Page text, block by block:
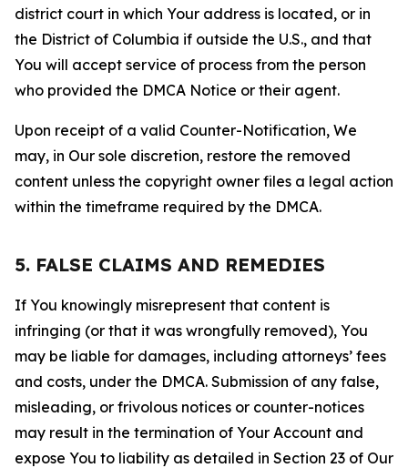
district court in which Your address is located, or in
the District of Columbia if outside the U.S., and that
You will accept service of process from the person
who provided the DMCA Notice or their agent.
Upon receipt of a valid Counter-Notification, We
may, in Our sole discretion, restore the removed
content unless the copyright owner files a legal action
within the timeframe required by the DMCA.
5. FALSE CLAIMS AND REMEDIES
If You knowingly misrepresent that content is
infringing (or that it was wrongfully removed), You
may be liable for damages, including attorneys’ fees
and costs, under the DMCA. Submission of any false,
misleading, or frivolous notices or counter-notices
may result in the termination of Your Account and
expose You to liability as detailed in Section 23 of Our